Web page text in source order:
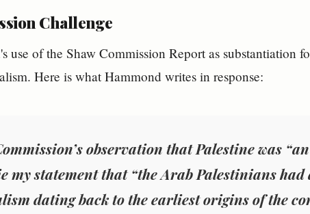
Challenge
use of the Shaw Commission Report as substantiation
Here is what Hammond writes in response:
observation that Palestine was
my statement that “the Arab Palestinians
dating back to the earliest origins of the